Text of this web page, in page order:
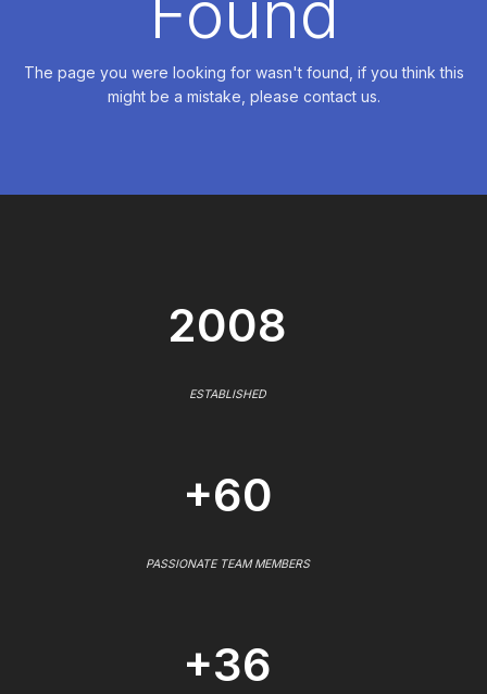
The page you were looking for wasn't found, if you think this
might be a mistake, please contact us.
2008
ESTABLISHED
+60
PASSIONATE TEAM MEMBERS
+36